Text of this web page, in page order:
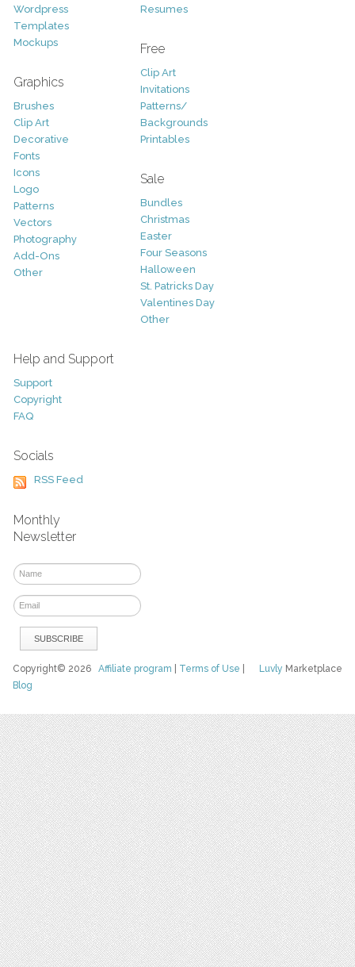
Wordpress
Templates
Mockups
Graphics
Brushes
Clip Art
Decorative
Fonts
Icons
Logo
Patterns
Vectors
Photography
Add-Ons
Other
Resumes
Free
Clip Art
Invitations
Patterns/
Backgrounds
Printables
Sale
Bundles
Christmas
Easter
Four Seasons
Halloween
St. Patricks Day
Valentines Day
Other
Help and Support
Support
Copyright
FAQ
Socials
RSS Feed
Monthly
Newsletter
Luvly Marketplace
Copyright© 2026Affiliate program Terms of Use
Blog